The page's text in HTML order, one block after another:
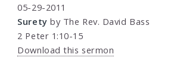
05-29-2011
Surety by The Rev. David Bass
2 Peter 1:10-15
Download this sermon